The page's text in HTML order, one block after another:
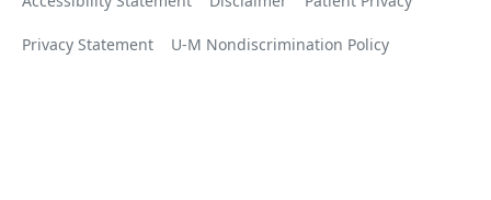
Privacy Statement U-M Nondiscrimination Policy